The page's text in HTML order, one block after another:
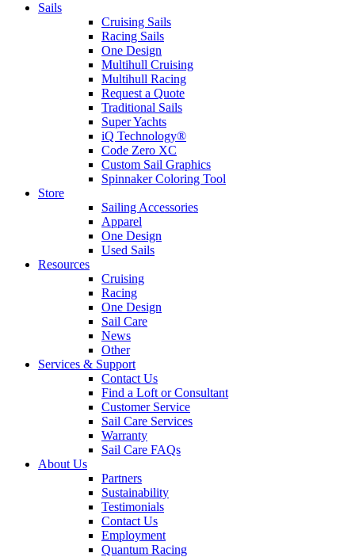
Sails
Cruising Sails
Racing Sails
One Design
Multihull Cruising
Multihull Racing
Request a Quote
Traditional Sails
Super Yachts
iQ Technology®
Code Zero XC
Custom Sail Graphics
Spinnaker Coloring Tool
Store
Sailing Accessories
Apparel
One Design
Used Sails
Resources
Cruising
Racing
One Design
Sail Care
News
Other
Services & Support
Contact Us
Find a Loft or Consultant
Customer Service
Sail Care Services
Warranty
Sail Care FAQs
About Us
Partners
Sustainability
Testimonials
Contact Us
Employment
Quantum Racing